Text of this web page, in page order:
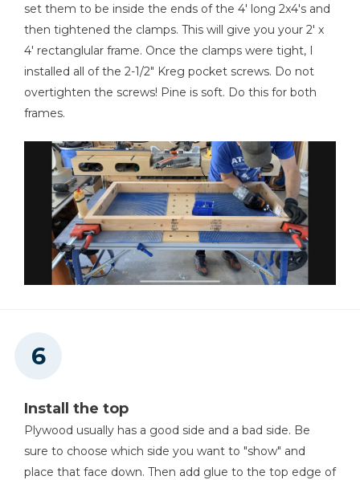
set them to be inside the ends of the 4' long 2x4's and
then tightened the clamps. This will give you your 2' x
4' rectanglular frame. Once the clamps were tight, I
installed all of the 2-1/2" Kreg pocket screws. Do not
overtighten the screws! Pine is soft. Do this for both
frames.
Install the top
Plywood usually has a good side and a bad side. Be
sure to choose which side you want to "show" and
place that face down. Then add glue to the top edge of